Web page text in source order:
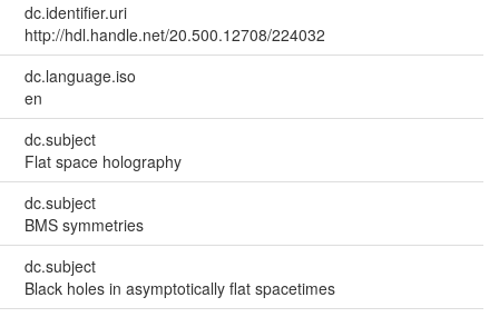
dc.identifier.uri
http://hdl.handle.net/20.500.12708/224032
dc.language.iso
en
dc.subject
Flat space holography
dc.subject
BMS symmetries
dc.subject
Black holes in asymptotically flat spacetimes